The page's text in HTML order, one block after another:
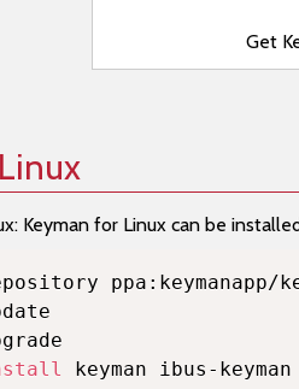
Get
Keyman for Linux can be
keyman ibus-